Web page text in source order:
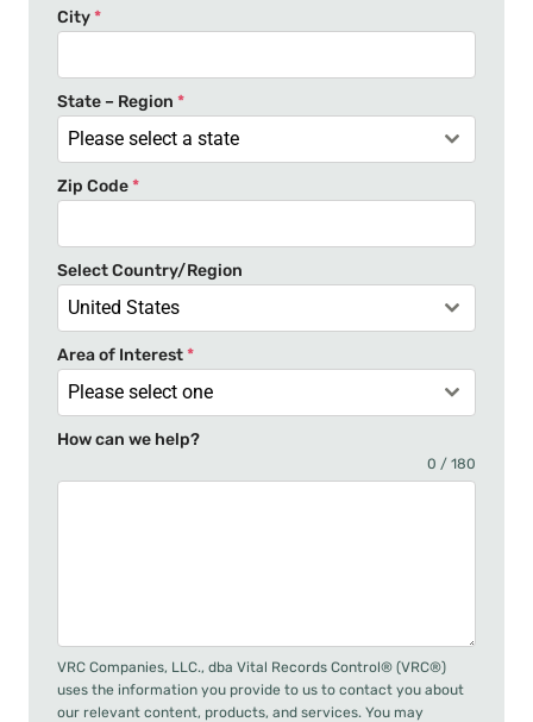
e
S
t
a
t
e
+
1
City*
State – Region *
Please select a state
Zip Code*
Select Country/Region
United States
Area of Interest*
Please select one
How can we help?
0 / 180
VRC Companies, LLC., dba Vital Records Control® (VRC®)
uses the information you provide to us to contact you about
our relevant content, products, and services. You may